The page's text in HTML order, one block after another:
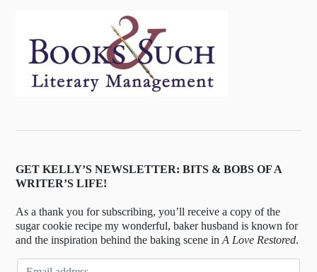
GET KELLY’S NEWSLETTER: BITS & BOBS OF A
WRITER’S LIFE!
As a thank you for subscribing, you’ll receive a copy of the
sugar cookie recipe my wonderful, baker husband is known for
and the inspiration behind the baking scene inA Love Restored.